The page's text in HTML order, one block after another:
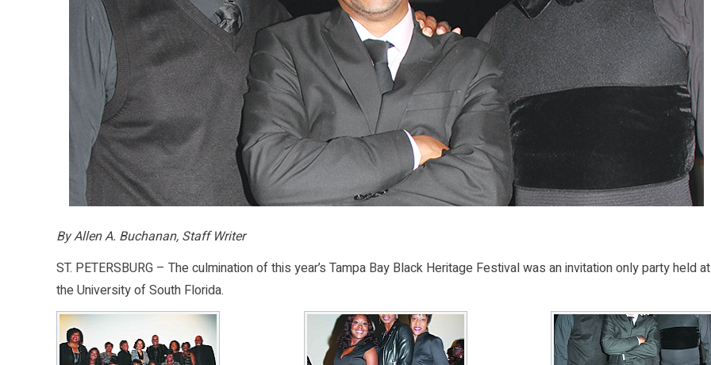
By Allen A. Buchanan, Staff Writer
ST. PETERSBURG – The culmination of this year’s Tampa Bay Black Heritage Festival was an invitation only party held at
the University of South Florida.